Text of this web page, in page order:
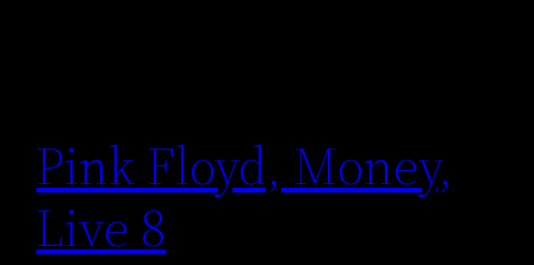
Pink Floyd, Money,
Live 8